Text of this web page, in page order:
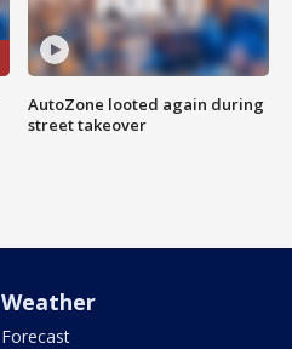
AutoZone looted again during
street takeover
Weather
Forecast